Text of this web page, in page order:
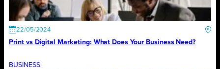
22/05/2024
Print vs Digital Marketing: What Does Your Business Need?
BUSINESS